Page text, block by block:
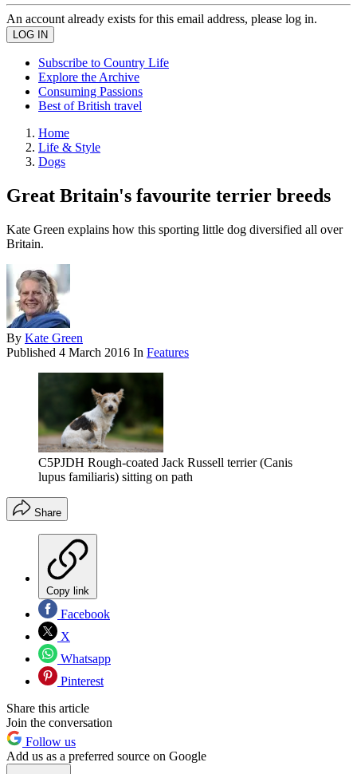
An account already exists for this email address, please log in.
Subscribe to Country Life
Explore the Archive
Consuming Passions
Best of British travel
Home
Life & Style
Dogs
Great Britain's favourite terrier breeds
Kate Green explains how this sporting little dog diversified all over
Britain.
By Kate Green
Published 4 March 2016 In Features
C5PJDH Rough-coated Jack Russell terrier (Canis
lupus familiaris) sitting on path
Share
Copy link
Facebook
X
Whatsapp
Pinterest
Share this article
Join the conversation
Follow us
Add us as a preferred source on Google